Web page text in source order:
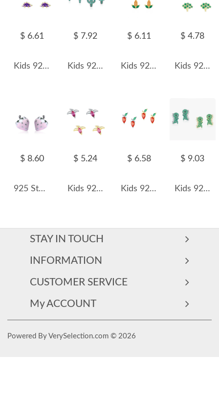
$ 6.61
Kids 925 Silver Zirconia Dinosaur Stud Earring 40200104
$ 7.92
Kids 925 Silver Zirconia Cactus Stud Earring 40200118
$ 6.11
Kids 925 Silver Zirconia Corn Stud Earring 40200110
$ 4.78
Kids 925 Silver Zirconia Trees Stud Earring 40200106
$ 8.60
925 Sterling Silver Pink Strawberry Earrings 40200166
$ 5.24
Kids 925 Silver Zirconia Pterosaur Stud Earring 40200115
$ 6.58
Kids 925 Silver Zirconia Carrot Stud Earring 40200113
$ 9.03
Kids 925 Silver Zirconia Dinosaur Stud Earring 40200098
STAY IN TOUCH
INFORMATION
CUSTOMER SERVICE
My ACCOUNT
Powered By VerySelection.com © 2026